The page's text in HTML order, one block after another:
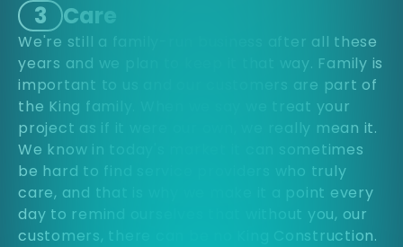
3 Care
We're still a family-run business after all these
years and we plan to keep it that way. Family is
important to us and our customers are part of
the King family. When we say we treat your
project as if it were our own, we really mean it.
We know in today's market it can sometimes
be hard to find service providers who truly
care, and that is why we make it a point every
day to remind ourselves that without you, our
customers, there can be no King Construction.